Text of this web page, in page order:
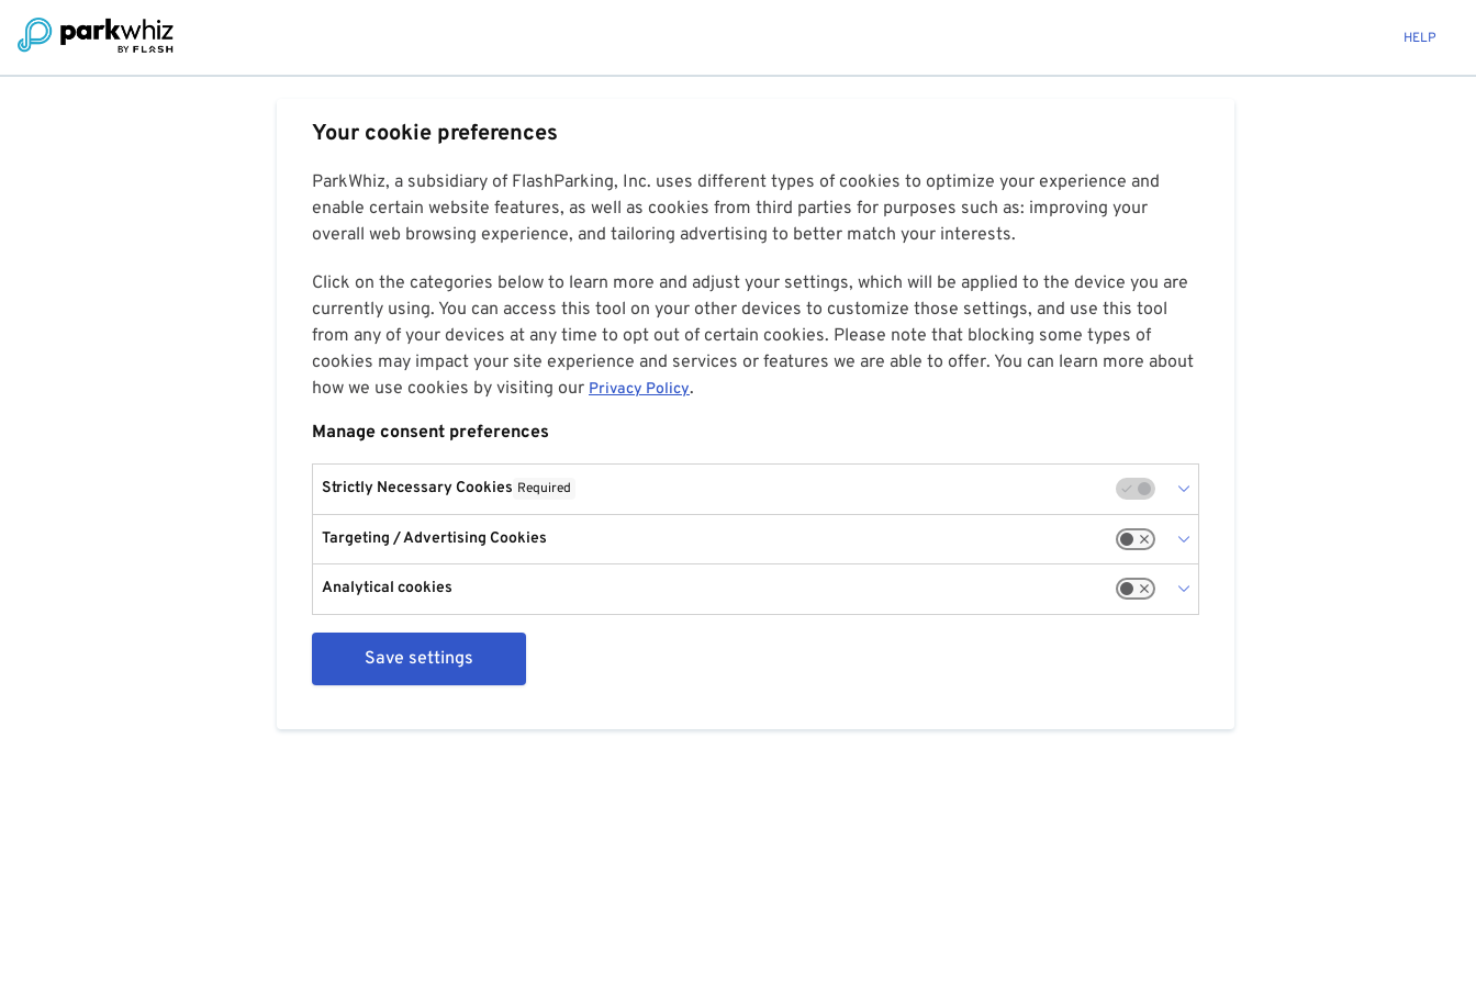
HELP
Your cookie preferences
ParkWhiz, a subsidiary of FlashParking, Inc. uses different types of cookies to optimize your experience and
enable certain website features, as well as cookies from third parties for purposes such as: improving your
overall web browsing experience, and tailoring advertising to better match your interests.
Click on the categories below to learn more and adjust your settings, which will be applied to the device you are
currently using. You can access this tool on your other devices to customize those settings, and use this tool
from any of your devices at any time to opt out of certain cookies. Please note that blocking some types of
cookies may impact your site experience and services or features we are able to offer. You can learn more about
how we use cookies by visiting our Privacy Policy.
Manage consent preferences
Strictly Necessary Cookies Required
Targeting / Advertising Cookies
Analytical cookies
Save settings